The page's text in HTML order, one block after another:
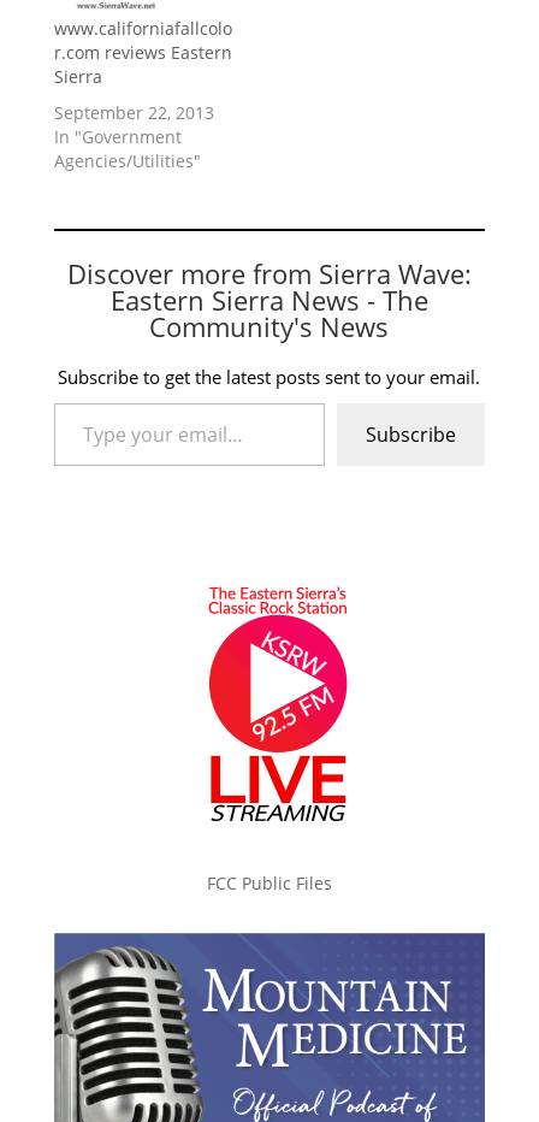
www.californiafallcolo
r.com reviews Eastern
Sierra
September 22, 2013
In "Government
Agencies/Utilities"
Discover more from Sierra Wave:
Eastern Sierra News - The
Community's News
Subscribe to get the latest posts sent to your email.
Type your email…
Subscribe
FCC Public Files